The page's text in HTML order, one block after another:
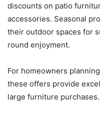
discounts on patio
accessories. Seasonal
their outdoor spaces for
round enjoyment.
For homeowners
these offers provide
large furniture purchases.